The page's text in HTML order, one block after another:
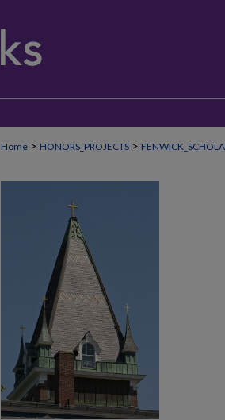
Home > HONORS_PROJECTS >